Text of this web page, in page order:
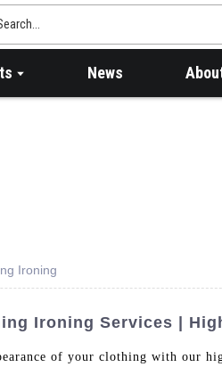
News
Ironing
Ironing Services |
of your clothing with our